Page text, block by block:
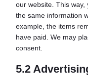
our website. This
the same information
example, the items
have paid. We may
consent.
5.2